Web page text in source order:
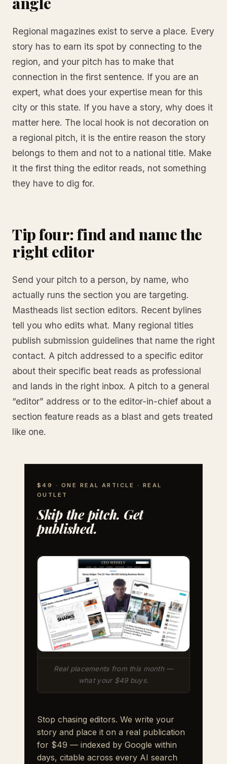
Regional magazines exist to serve a place. Every
story has to earn its spot by connecting to the
region, and your pitch has to make that
connection in the first sentence. If you are an
expert, what does your expertise mean for this
city or this state. If you have a story, why does it
matter here. The local hook is not decoration on
a regional pitch, it is the entire reason the story
belongs to them and not to a national title. Make
it the first thing the editor reads, not something
they have to dig for.
Tip four: find and name the
right editor
Send your pitch to a person, by name, who
actually runs the section you are targeting.
Mastheads list section editors. Recent bylines
tell you who edits what. Many regional titles
publish submission guidelines that name the right
contact. A pitch addressed to a specific editor
about their specific beat reads as professional
and lands in the right inbox. A pitch to a general
“editor” address or to the editor-in-chief about a
section feature reads as a blast and gets treated
like one.
$49 · ONE REAL ARTICLE · REAL
OUTLET
Skip the pitch. Get
published.
Real placements from this month —
what your $49 buys.
Stop chasing editors. We write your
story and place it on a real publication
for $49 — indexed by Google within
days, citable across every AI search